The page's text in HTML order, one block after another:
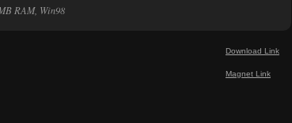
RAM, Win98
Download Link
Magnet Link